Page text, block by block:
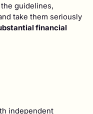
guidelines,
take them seriously
financial
independent